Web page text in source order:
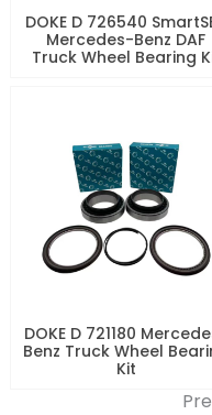
DOKE D 726540
Mercedes-Benz DAF
Truck Wheel Bearing
DOKE D 721180
Benz Truck Wheel
Kit